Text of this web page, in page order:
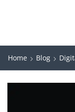
Home Blog